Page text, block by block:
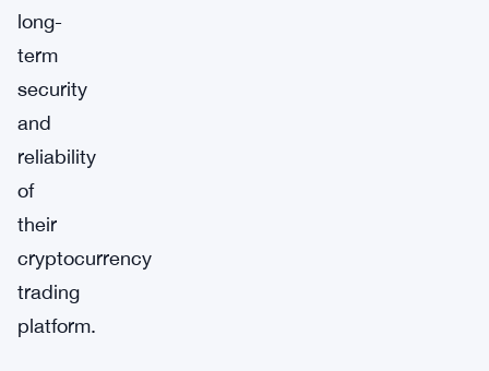
long-
term
security
and
reliability
of
their
cryptocurrency
trading
platform.